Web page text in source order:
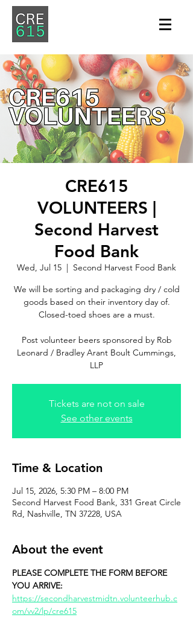
CRE615
VOLUNTEERS |
Second Harvest
Food Bank
Wed, Jul 15
  |
Second Harvest Food Bank
We will be sorting and packaging dry / cold
goods based on their inventory day of.
Closed-toed shoes are a must.
Post volunteer beers sponsored by Rob
Leonard / Bradley Arant Boult Cummings,
LLP
Tickets are not on sale
See other events
Time & Location
Jul 15, 2026, 5:30 PM – 8:00 PM
Second Harvest Food Bank, 331 Great Circle
Rd, Nashville, TN 37228, USA
About the event
PLEASE COMPLETE THE FORM BEFORE
YOU ARRIVE:
https://secondharvestmidtn.volunteerhub.c
om/vv2/lp/cre615